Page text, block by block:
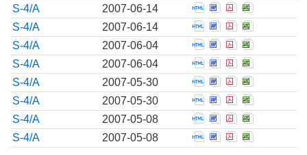
S-4/A
2007-06-14 Open Pre-effective
Open Pre-
Open Pre-
Open
S-4/A
2007-06-14 Open Pre-effective
Open Pre-
Open Pre-
Open
S-4/A
2007-06-04 Open Pre-effective
Open Pre-
Open Pre-
Open
S-4/A
2007-06-04 Open Pre-effective
Open Pre-
Open Pre-
Open
S-4/A
2007-05-30 Open Pre-effective
Open Pre-
Open Pre-
Open
S-4/A
2007-05-30 Open Pre-effective
Open Pre-
Open Pre-
Open
S-4/A
2007-05-08 Open Pre-effective
Open Pre-
Open Pre-
Open
S-4/A
2007-05-08 Open Pre-effective
Open Pre-
Open Pre-
Open